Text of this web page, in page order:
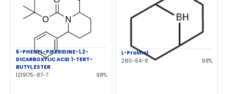
6-PHENYL-PIPERIDINE-1,2-
DICARBOXYLIC ACID 1-TERT-
BUTYL ESTER
1219175-87-7
98%
L-Prolinol
280-64-8
99%